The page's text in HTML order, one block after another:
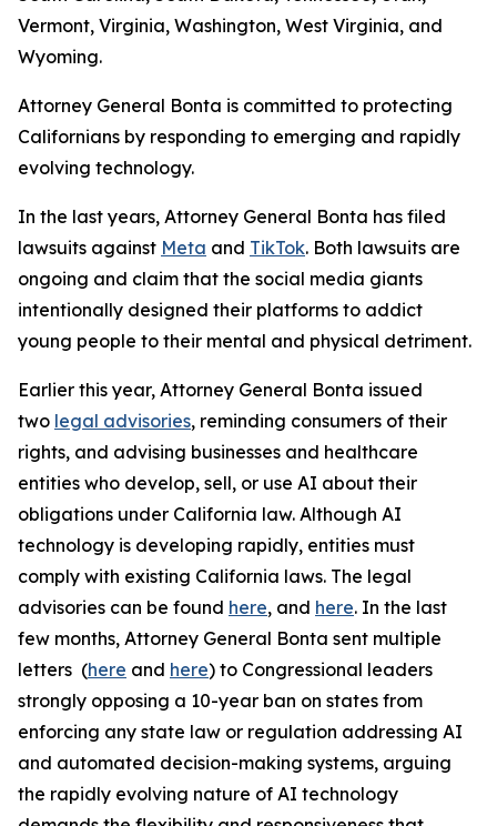
Vermont, Virginia, Washington, West Virginia, and
Wyoming.
Attorney General Bonta is committed to protecting
Californians by responding to emerging and rapidly
evolving technology.
In the last years, Attorney General Bonta has filed
lawsuits against Meta and TikTok. Both lawsuits are
ongoing and claim that the social media giants
intentionally designed their platforms to addict
young people to their mental and physical detriment.
Earlier this year, Attorney General Bonta issued
two legal advisories, reminding consumers of their
rights, and advising businesses and healthcare
entities who develop, sell, or use AI about their
obligations under California law. Although AI
technology is developing rapidly, entities must
comply with existing California laws. The legal
advisories can be found here, and here. In the last
few months, Attorney General Bonta sent multiple
letters (here and here) to Congressional leaders
strongly opposing a 10-year ban on states from
enforcing any state law or regulation addressing AI
and automated decision-making systems, arguing
the rapidly evolving nature of AI technology